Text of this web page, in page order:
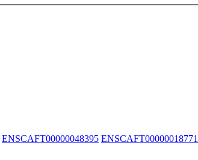
ENSCAFT00000048395 ENSCAFT00000018771